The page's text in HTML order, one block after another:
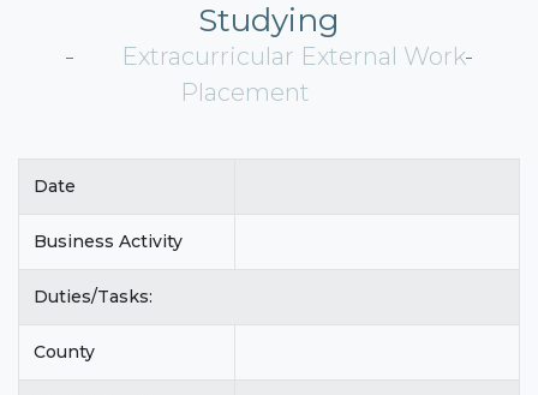
Studying
Extracurricular External Work
Placement
Date
Business Activity
Duties/Tasks:
County